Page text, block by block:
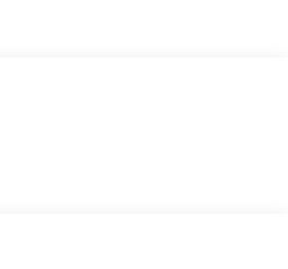
Cruise Control, XL Value
TO CONTACT ANY OF
SALES ASSOCIATES FOR
THIS VEHICLE**PACIFIC